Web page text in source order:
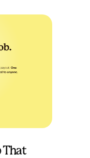
That